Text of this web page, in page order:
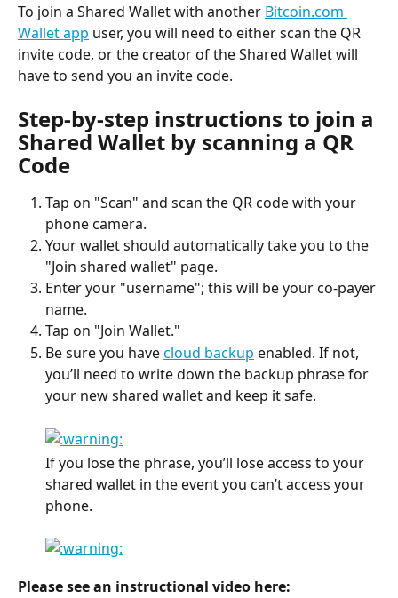
To join a Shared Wallet with another Bitcoin.com
Wallet app user, you will need to either scan the QR
invite code, or the creator of the Shared Wallet will
have to send you an invite code.
Step-by-step instructions to join a
Shared Wallet by scanning a QR
Code
Tap on "Scan" and scan the QR code with your
phone camera.
Your wallet should automatically take you to the
"Join shared wallet" page.
Enter your "username"; this will be your co-payer
name.
Tap on "Join Wallet."
Be sure you have cloud backup enabled. If not,
you’ll need to write down the backup phrase for
your new shared wallet and keep it safe.
If you lose the phrase, you’ll lose access to your
shared wallet in the event you can’t access your
phone.
Please see an instructional video here: